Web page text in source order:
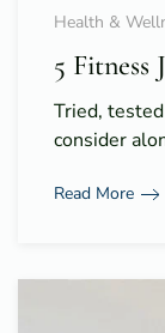
Health &
5 Fitness
Tried,
consider
Read More